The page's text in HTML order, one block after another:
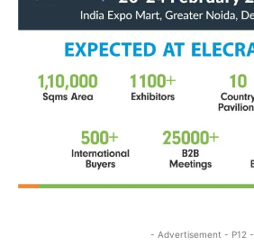
- Advertisement - P12 -